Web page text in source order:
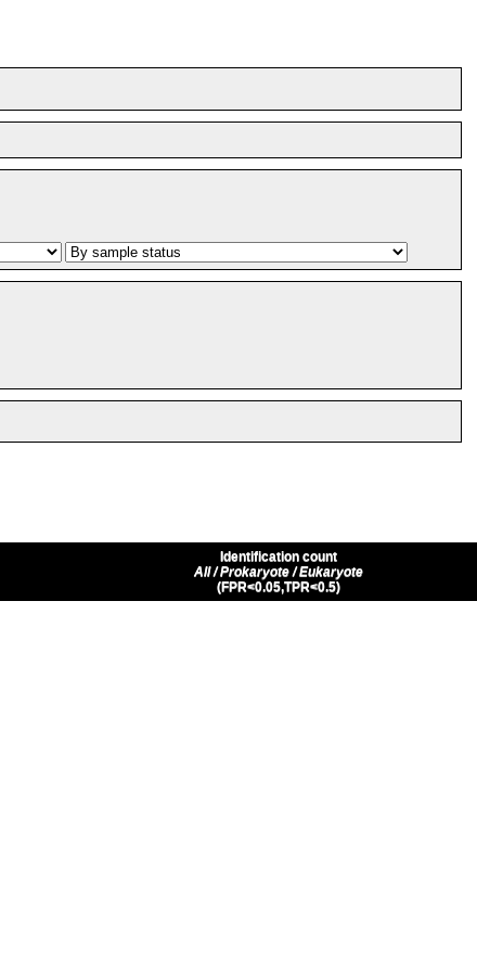
Identification count
All / Prokaryote / Eukaryote
(FPR<0.05,TPR<0.5)